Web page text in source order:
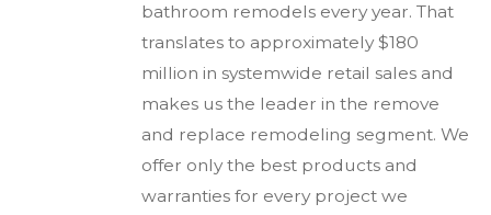
bathroom remodels every year. That
translates to approximately $180
million in systemwide retail sales and
makes us the leader in the remove
and replace remodeling segment. We
offer only the best products and
warranties for every project we